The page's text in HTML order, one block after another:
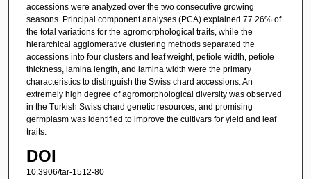
accessions were analyzed over the two consecutive growing
seasons. Principal component analyses (PCA) explained 77.26% of
the total variations for the agromorphological traits, while the
hierarchical agglomerative clustering methods separated the
accessions into four clusters and leaf weight, petiole width, petiole
thickness, lamina length, and lamina width were the primary
characteristics to distinguish the Swiss chard accessions. An
extremely high degree of agromorphological diversity was observed
in the Turkish Swiss chard genetic resources, and promising
germplasm was identified to improve the cultivars for yield and leaf
traits.
DOI
10.3906/tar-1512-80